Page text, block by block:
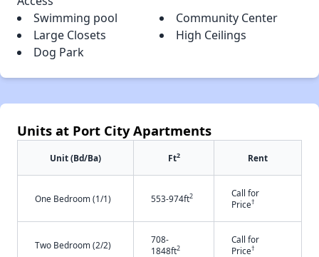
Swimming pool
Community Center
Large Closets
High Ceilings
Dog Park
Units at Port City Apartments
Unit (Bd/Ba) Ft2 Rent
One Bedroom (1/1) 553-974ft2
Call for
Price†
Two Bedroom (2/2)
708-
1848ft2
Call for
Price†